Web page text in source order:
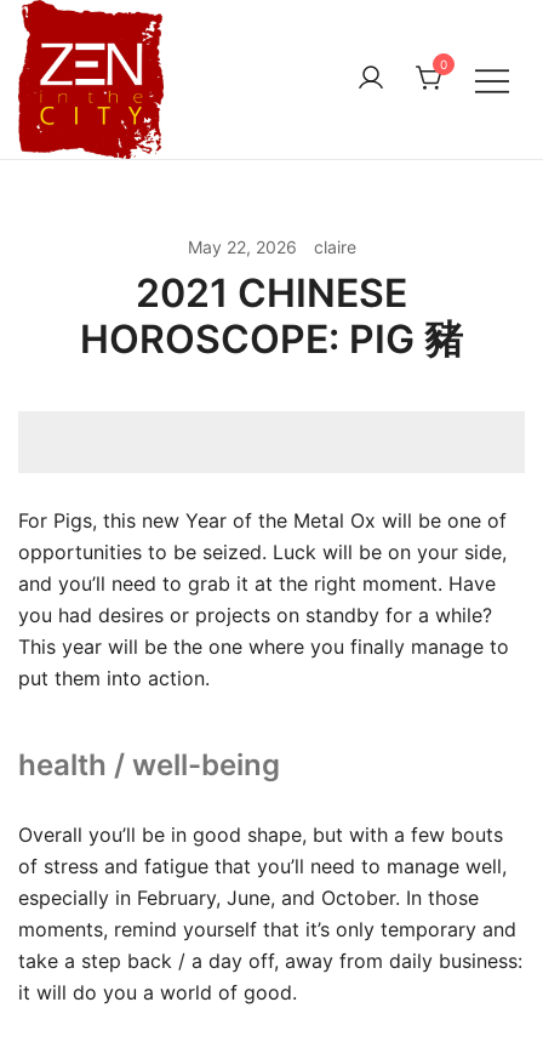
Skip
content
0
May 22, 2026 claire
2021 CHINESE
HOROSCOPE: PIG 豬
For Pigs, this new Year of the Metal Ox will be one of
opportunities to be seized. Luck will be on your side,
and you’ll need to grab it at the right moment. Have
you had desires or projects on standby for a while?
This year will be the one where you finally manage to
put them into action.
health / well-being
Overall you’ll be in good shape, but with a few bouts
of stress and fatigue that you’ll need to manage well,
especially in February, June, and October. In those
moments, remind yourself that it’s only temporary and
take a step back / a day off, away from daily business:
it will do you a world of good.